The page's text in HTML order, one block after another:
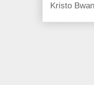
Kristo